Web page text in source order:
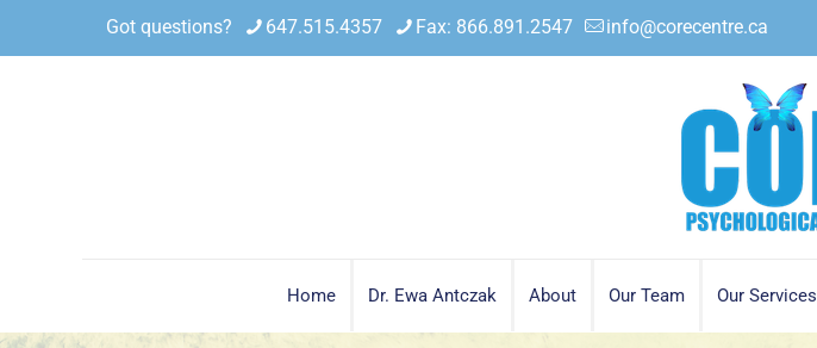
Got questions? 647.515.4357 Fax: 866.891.2547 info@corecentre.ca
Home Dr. Ewa Antczak About Our Team Our Services